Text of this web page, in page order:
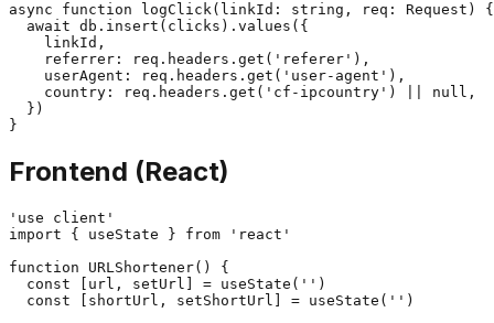
async function logClick(linkId: string, req: Request) {
  await db.insert(clicks).values({
    linkId,
    referrer: req.headers.get('referer'),
    userAgent: req.headers.get('user-agent'),
    country: req.headers.get('cf-ipcountry') || null,
  })
Frontend (React)
'use client'
import { useState } from 'react'
function URLShortener() {
  const [url, setUrl] = useState('')
  const [shortUrl, setShortUrl] = useState('')